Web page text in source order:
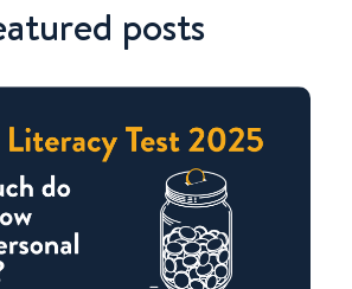
posts